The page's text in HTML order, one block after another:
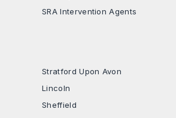
SRA Intervention Agents
Stratford Upon Avon
Lincoln
Sheffield